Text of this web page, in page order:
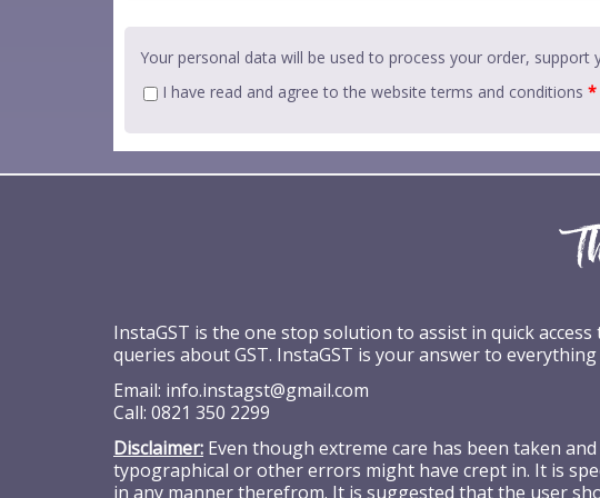
Your personal data will be used to process your order,
I have read and agree to the website terms and conditions *
InstaGST is the one stop solution to assist in quick
queries about GST. InstaGST is your answer to everything
Email: info.instagst@gmail.com
Call: 0821 350 2299
Disclaimer: Even though extreme care has been taken
typographical or other errors might have crept in. It is
in any manner therefrom. It is suggested that the user